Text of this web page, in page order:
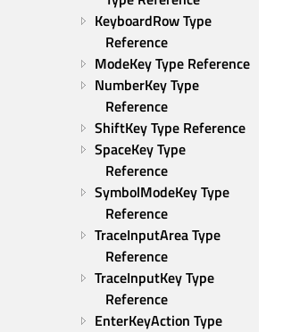
KeyboardRow Type
Reference
ModeKey Type Reference
NumberKey Type
Reference
ShiftKey Type Reference
SpaceKey Type
Reference
SymbolModeKey Type
Reference
TraceInputArea Type
Reference
TraceInputKey Type
Reference
EnterKeyAction Type